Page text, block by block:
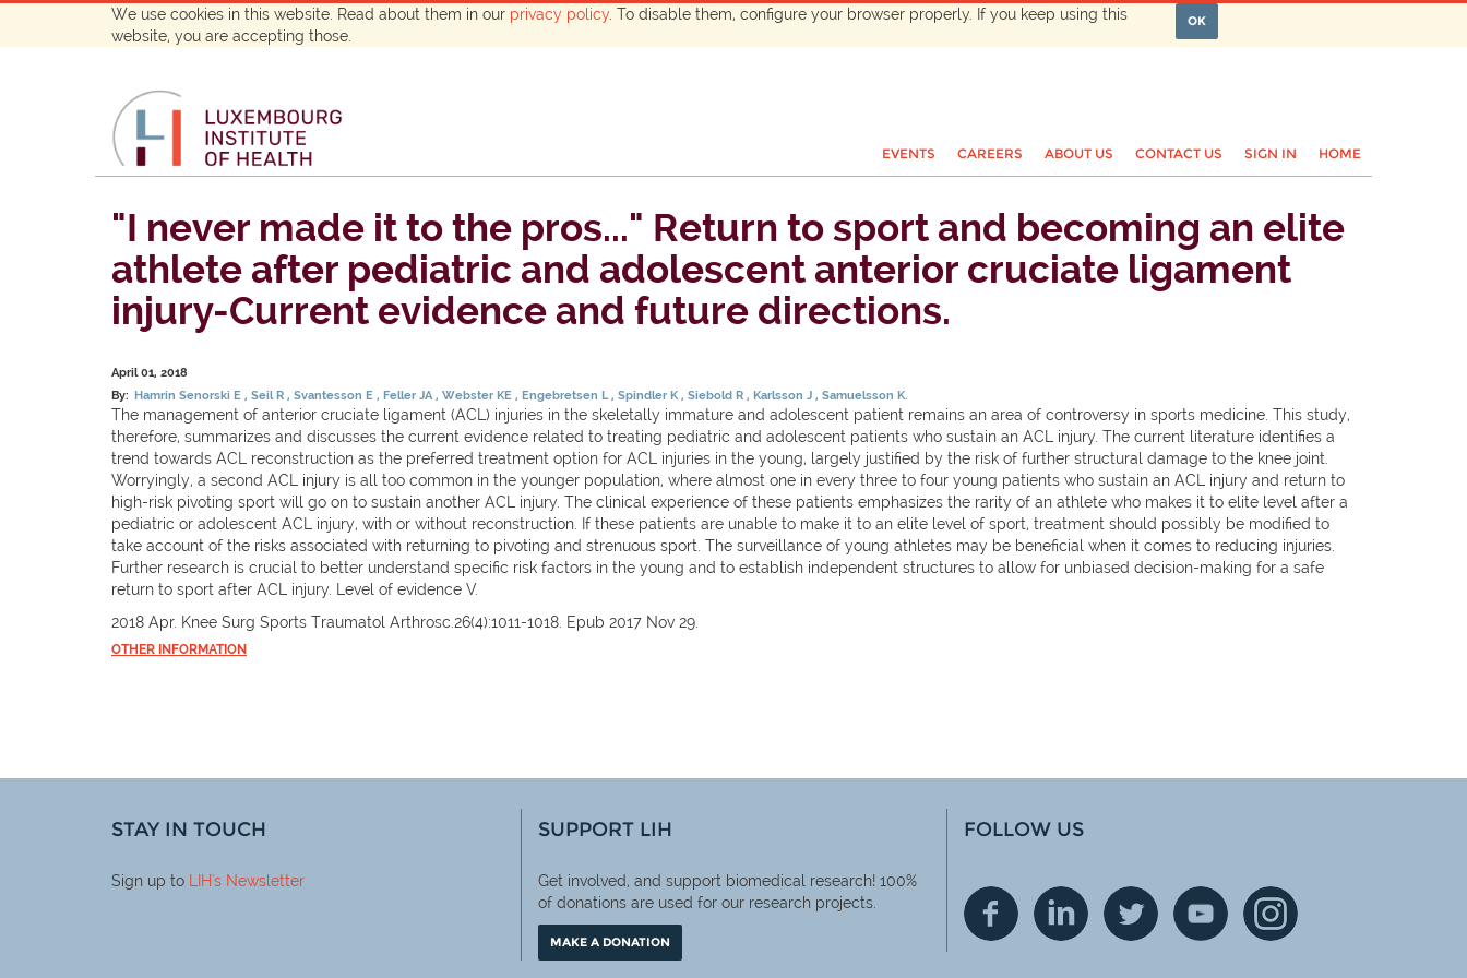
We use cookies in this website. Read about them in our privacy policy . To disable them, configure your browser properly. If you keep using this
website, you are accepting those.
OK
EVENTS CAREERS ABOUT US CONTACT US SIGN IN HOME
"I never made it to the pros..." Return to sport and becoming an elite
athlete after pediatric and adolescent anterior cruciate ligament
injury-Current evidence and future directions.
April 01, 2018
By: Hamrin Senorski E Seil R Svantesson E Feller JA Webster KE Engebretsen L Spindler K Siebold R Karlsson J Samuelsson K.
The management of anterior cruciate ligament (ACL) injuries in the skeletally immature and adolescent patient remains an area of controversy in sports medicine. This study,
therefore, summarizes and discusses the current evidence related to treating pediatric and adolescent patients who sustain an ACL injury. The current literature identifies a
trend towards ACL reconstruction as the preferred treatment option for ACL injuries in the young, largely justified by the risk of further structural damage to the knee joint.
Worryingly, a second ACL injury is all too common in the younger population, where almost one in every three to four young patients who sustain an ACL injury and return to
high-risk pivoting sport will go on to sustain another ACL injury. The clinical experience of these patients emphasizes the rarity of an athlete who makes it to elite level after a
pediatric or adolescent ACL injury, with or without reconstruction. If these patients are unable to make it to an elite level of sport, treatment should possibly be modified to
take account of the risks associated with returning to pivoting and strenuous sport. The surveillance of young athletes may be beneficial when it comes to reducing injuries.
Further research is crucial to better understand specific risk factors in the young and to establish independent structures to allow for unbiased decision-making for a safe
return to sport after ACL injury. Level of evidence V.
2018 Apr. Knee Surg Sports Traumatol Arthrosc.26(4):1011-1018. Epub 2017 Nov 29.
OTHER INFORMATION
STAY IN TOUCH
Sign up to LIH's Newsletter
SUPPORT LIH
Get involved, and support biomedical research! 100%
of donations are used for our research projects.
MAKE A DONATION
FOLLOW US